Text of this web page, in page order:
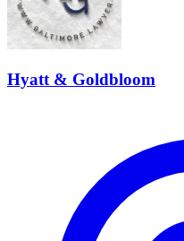
Hyatt & Goldbloom